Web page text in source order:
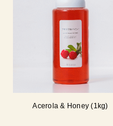
Acerola & Honey (1kg)